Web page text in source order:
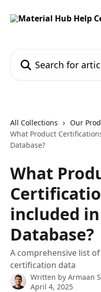
All Collections
Our
What Product
Database?
What
included
Database?
A comprehensive list
certification data
Written by Armaan
April 4, 2025